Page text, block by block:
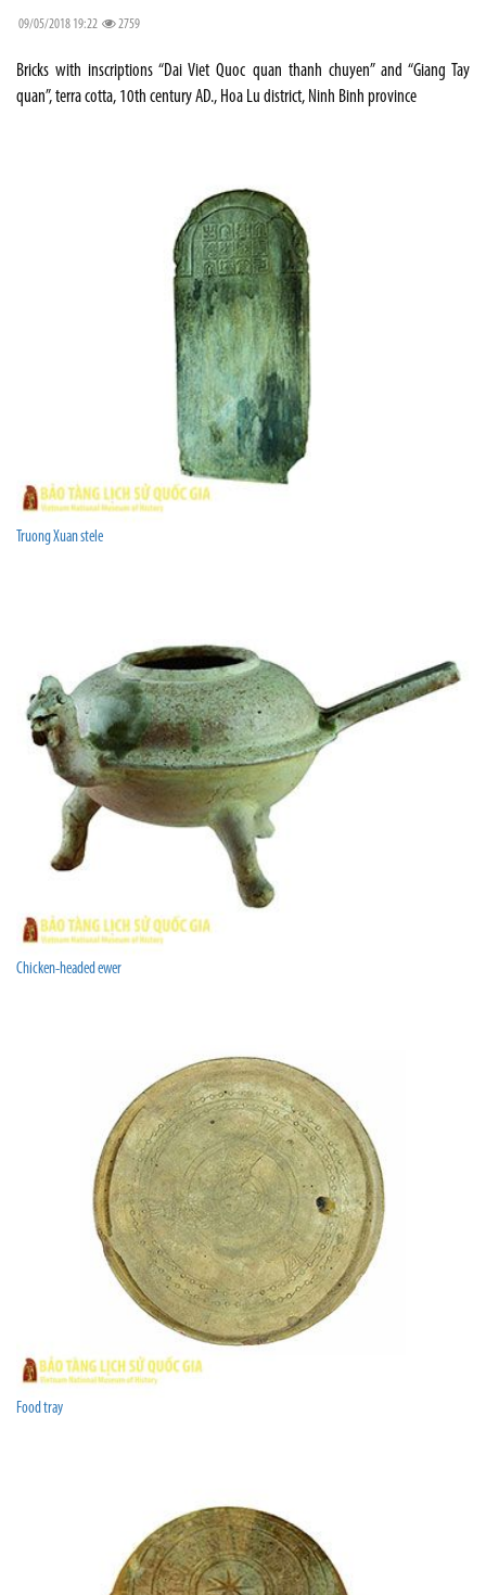
09/05/2018 19:22 2759
Bricks with inscriptions “Dai Viet Quoc quan thanh chuyen” and “Giang Tay
quan”, terra cotta, 10th century AD., Hoa Lu district, Ninh Binh province
Truong Xuan stele
Chicken-headed ewer
Food tray